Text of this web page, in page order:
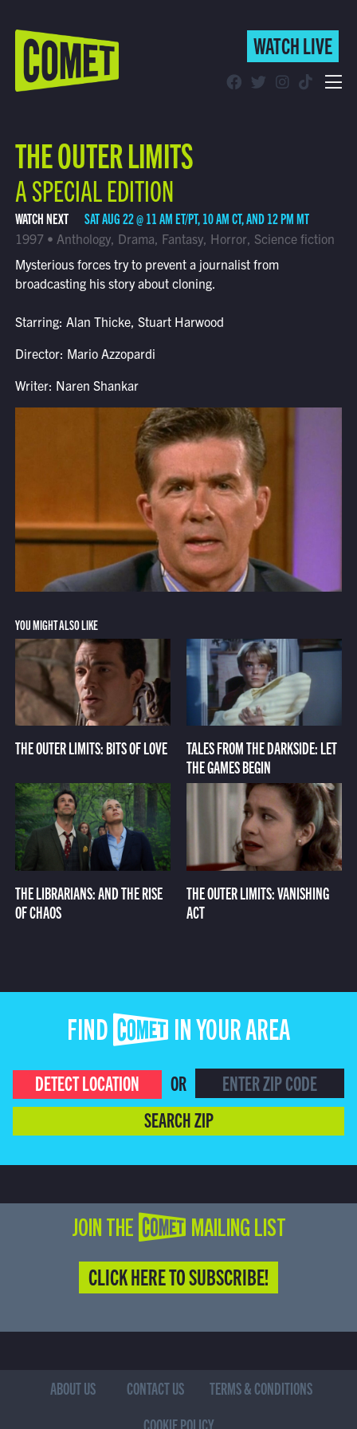
WATCH LIVE
Find Comet in Your Area
WATCH LIVE
THE OUTER LIMITS
A SPECIAL EDITION
WATCH NEXT SAT AUG 22 @ 11 AM ET/PT, 10 AM CT, AND 12 PM MT
1997 • Anthology, Drama, Fantasy, Horror, Science fiction
Mysterious forces try to prevent a journalist from
broadcasting his story about cloning.
Starring: Alan Thicke, Stuart Harwood
Director: Mario Azzopardi
Writer: Naren Shankar
YOU MIGHT ALSO LIKE
THE OUTER LIMITS: BITS OF LOVE
TALES FROM THE DARKSIDE: LET
THE GAMES BEGIN
THE LIBRARIANS: AND THE RISE
OF CHAOS
THE OUTER LIMITS: VANISHING
ACT
FIND COMET IN YOUR AREA
DETECT LOCATION
OR
SEARCH ZIP
JOIN THE COMET MAILING LIST
CLICK HERE TO SUBSCRIBE!
ABOUT US CONTACT US
TERMS & CONDITIONS
COOKIE POLICY